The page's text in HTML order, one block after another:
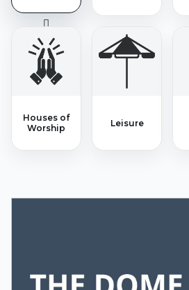
Houses of
Worship
Leisure